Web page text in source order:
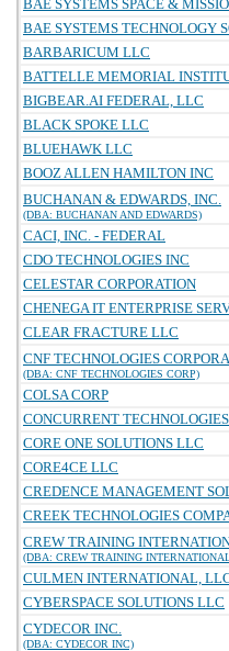
BAE SYSTEMS SPACE &
BAE SYSTEMS TECHNOLOGY
BARBARICUM LLC
BATTELLE MEMORIAL
BIGBEAR.AI FEDERAL, LLC
BLACK SPOKE LLC
BLUEHAWK LLC
BOOZ ALLEN HAMILTON INC
BUCHANAN & EDWARDS, INC.
(DBA: BUCHANAN AND EDWARDS)
CACI, INC. - FEDERAL
CDO TECHNOLOGIES INC
CELESTAR CORPORATION
CHENEGA IT ENTERPRISE
CLEAR FRACTURE LLC
CNF TECHNOLOGIES
(DBA: CNF TECHNOLOGIES CORP)
COLSA CORP
CONCURRENT
CORE ONE SOLUTIONS LLC
CORE4CE LLC
CREDENCE MANAGEMENT
CREEK TECHNOLOGIES
CREW TRAINING
(DBA: CREW TRAINING
CULMEN INTERNATIONAL,
CYBERSPACE SOLUTIONS LLC
CYDECOR INC.
(DBA: CYDECOR INC)